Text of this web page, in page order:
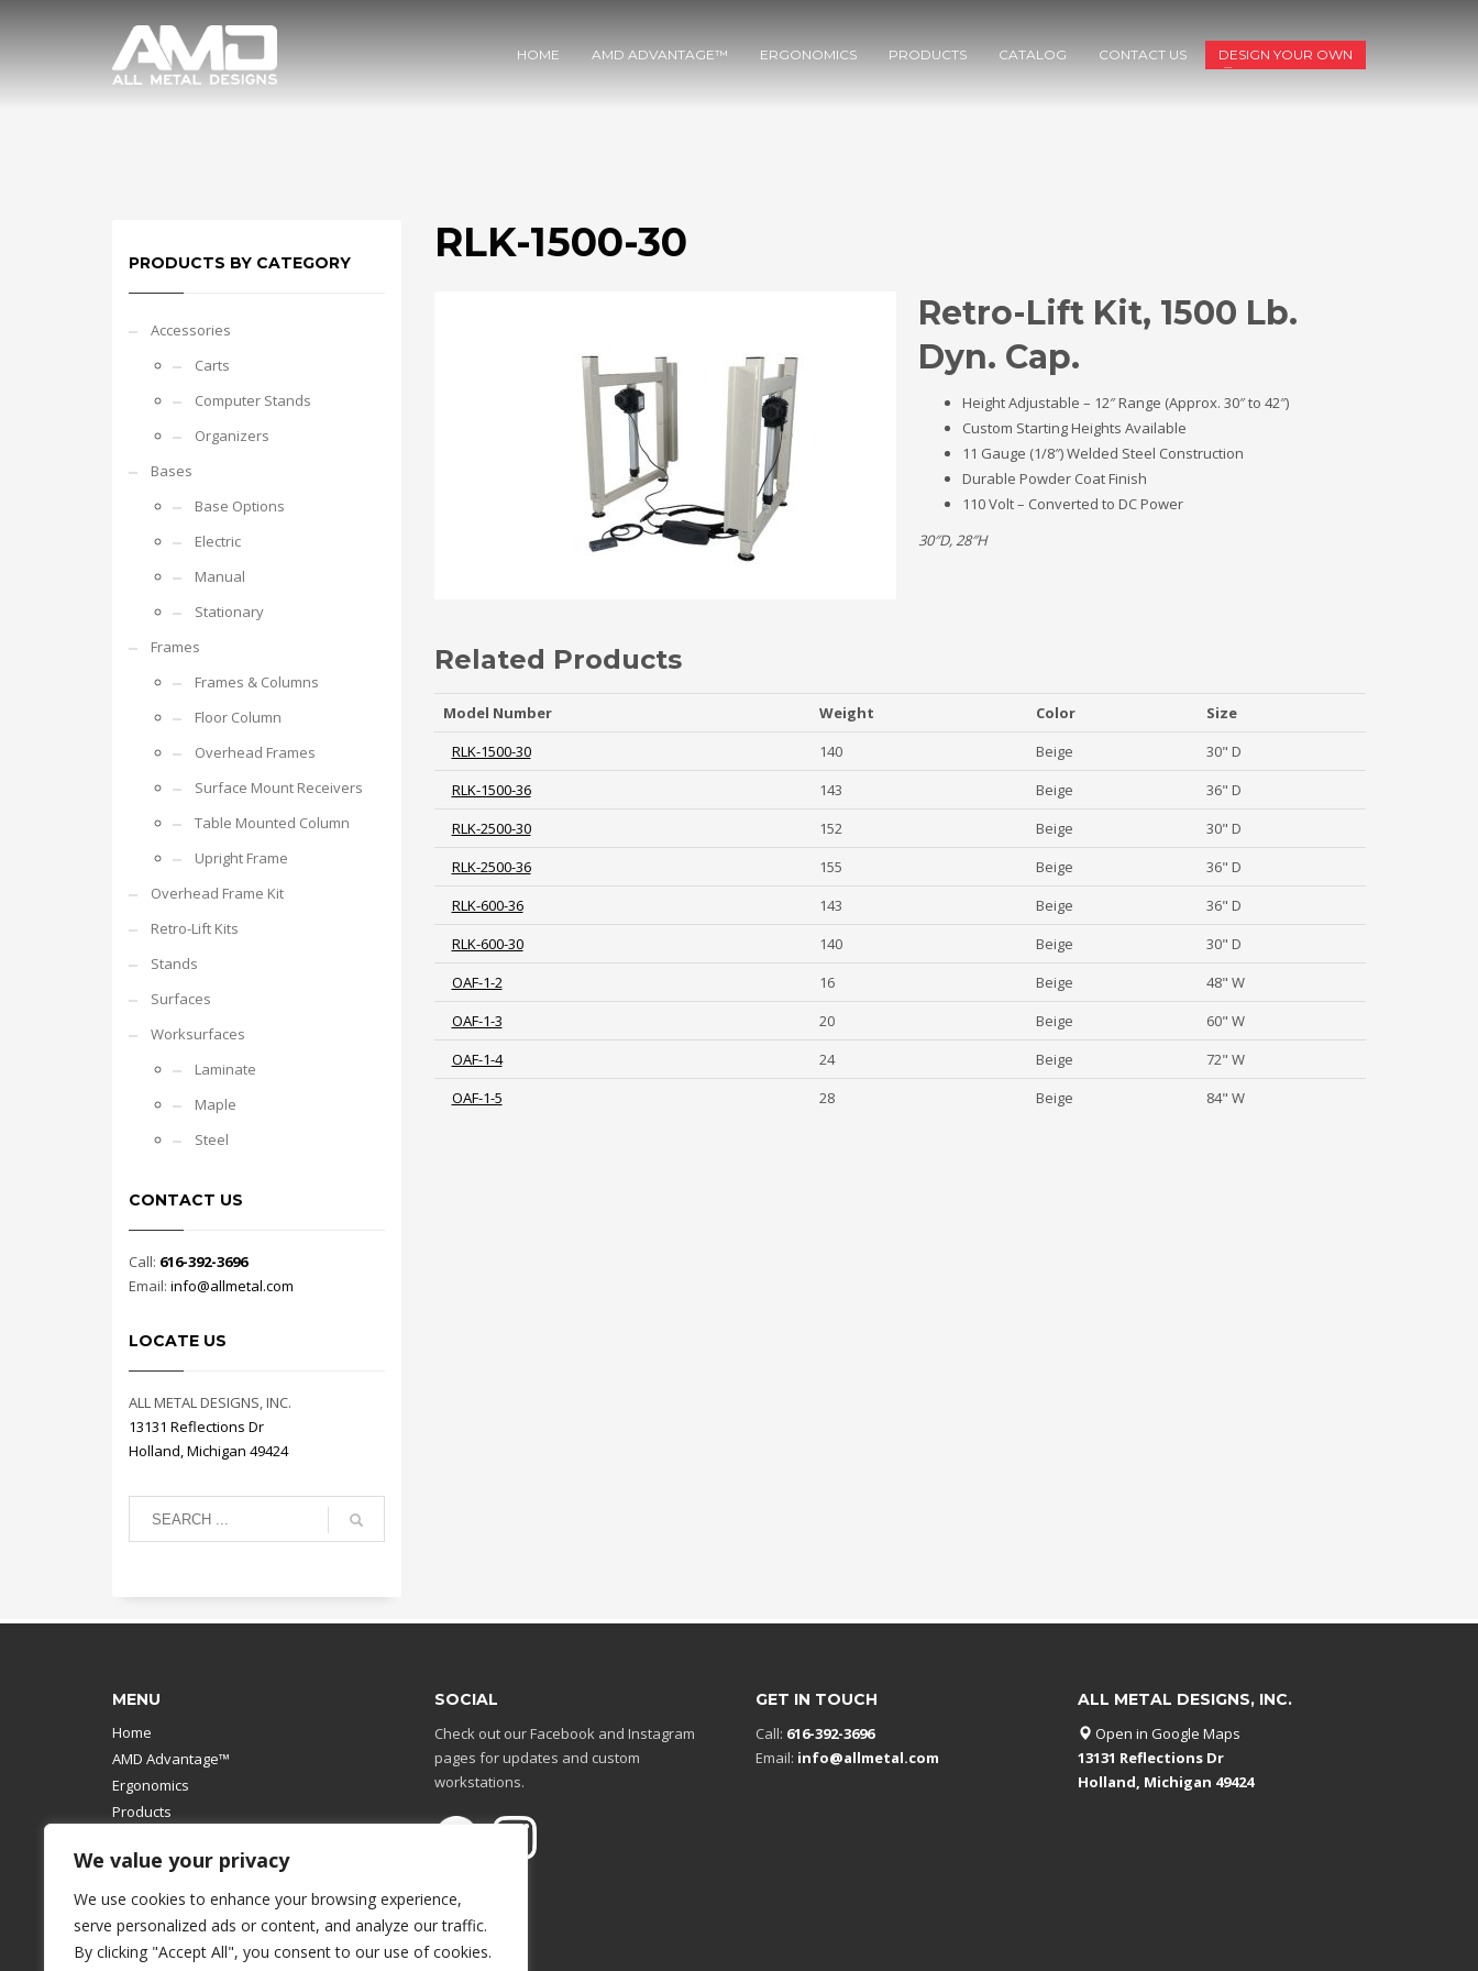
We value your privacy
We use cookies to enhance your browsing experience,
serve personalized ads or content, and analyze our traffic.
By clicking "Accept All", you consent to our use of cookies.
HOME AMD ADVANTAGE™ ERGONOMICS PRODUCTS CATALOG CONTACT US DESIGN YOUR OWN
RLK-1500-30
Retro-Lift Kit, 1500 Lb.
Dyn. Cap.
Height Adjustable – 12″ Range (Approx. 30″ to 42″)
Custom Starting Heights Available
11 Gauge (1/8″) Welded Steel Construction
Durable Powder Coat Finish
110 Volt – Converted to DC Power
30″D, 28″H
Related Products
Model Number Weight Color
Size
RLK-1500-30
140 Beige
30" D
RLK-1500-36
143 Beige
36" D
RLK-2500-30
152 Beige
30" D
RLK-2500-36
155 Beige
36" D
RLK-600-36
143 Beige
36" D
RLK-600-30
140 Beige
30" D
OAF-1-2
16 Beige
48" W
OAF-1-3
20 Beige
60" W
OAF-1-4
24 Beige
72" W
OAF-1-5
28 Beige 84" W
PRODUCTS BY CATEGORY
Accessories
Carts
Computer Stands
Organizers
Bases
Base Options
Electric
Manual
Stationary
Frames
Frames & Columns
Floor Column
Overhead Frames
Surface Mount Receivers
Table Mounted Column
Upright Frame
Overhead Frame Kit
Retro-Lift Kits
Stands
Surfaces
Worksurfaces
Laminate
Maple
Steel
CONTACT US
Call: 616-392-3696
Email: info@allmetal.com
LOCATE US
ALL METAL DESIGNS, INC.
13131 Reflections Dr
Holland, Michigan 49424
MENU
Home
AMD Advantage™
Ergonomics
Products
Contact Us
Design Your Own
Workstation
Modular Computer Stand
SOCIAL
Check out our Facebook and Instagram
pages for updates and custom
workstations.
GET IN TOUCH
Call: 616-392-3696
Email: info@allmetal.com
ALL METAL DESIGNS, INC.
Open in Google Maps
13131 Reflections Dr
Holland, Michigan 49424